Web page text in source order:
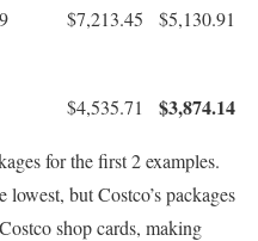
$7,213.45 $5,130.91
$4,535.71 $3,874.14
for the first 2 examples.
but Costco’s packages
shop cards, making